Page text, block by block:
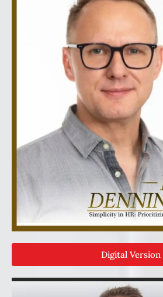
Digital Version